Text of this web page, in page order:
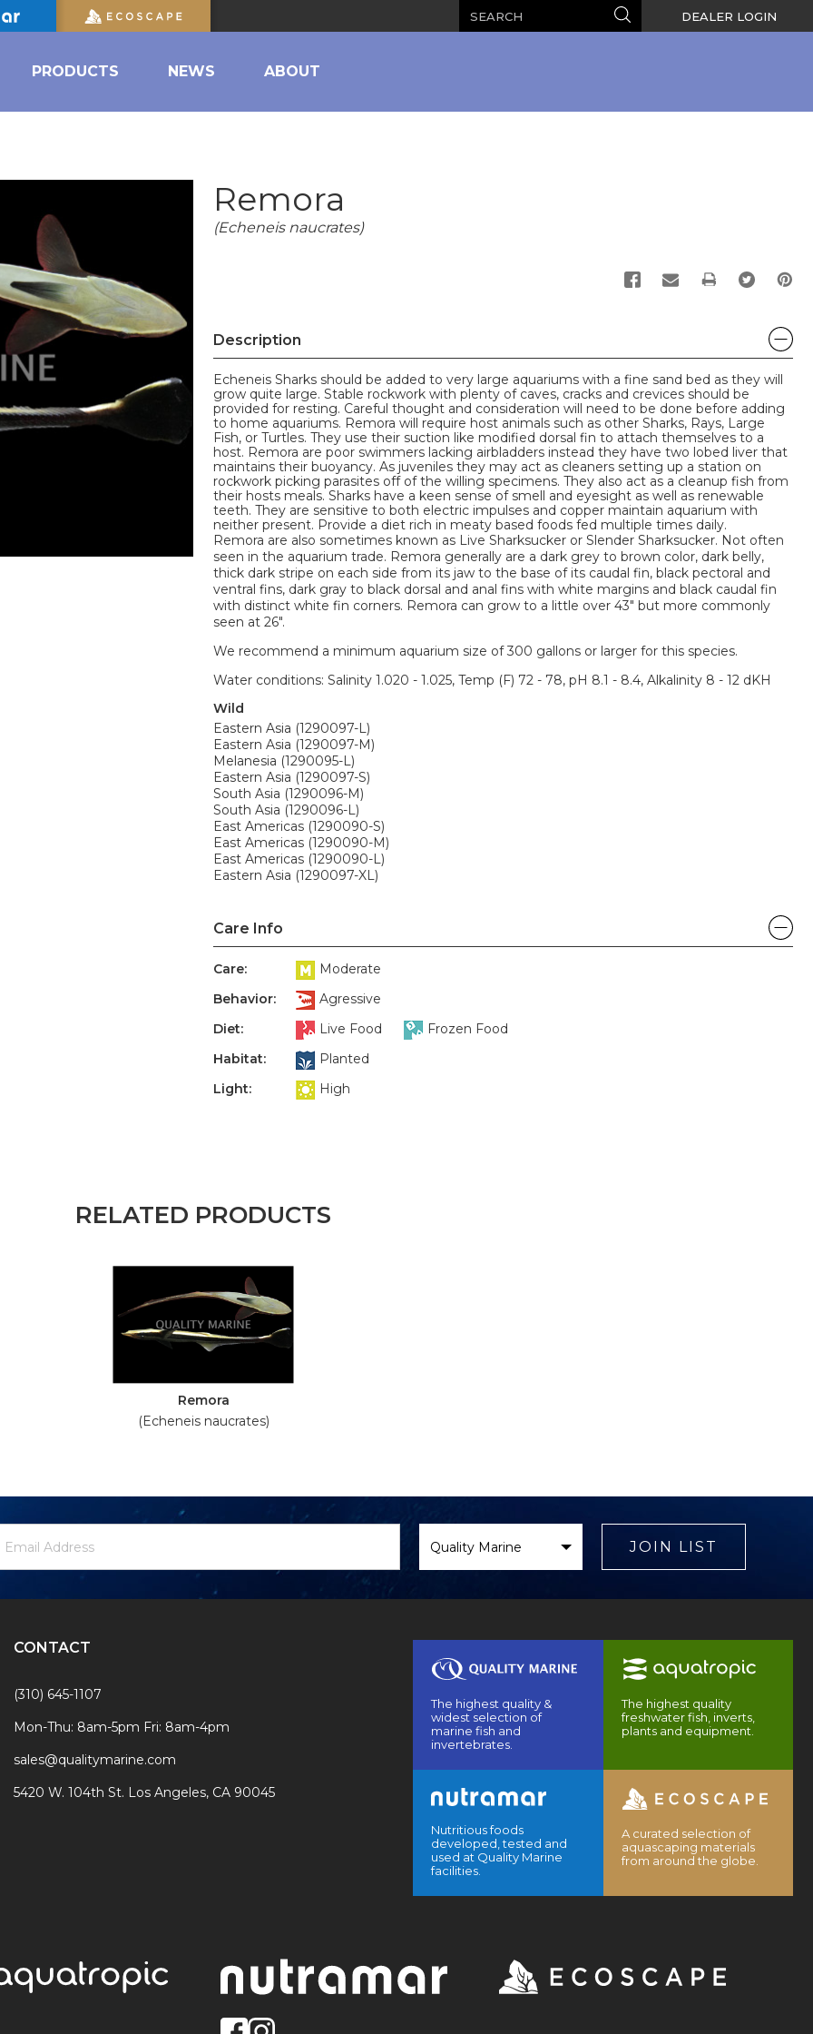
Search DEALER LOGIN
PRODUCTS NEWS ABOUT
Remora
(Echeneis naucrates)
PRINT
Description
Echeneis Sharks should be added to very large aquariums with a fine sand bed as they will
grow quite large. Stable rockwork with plenty of caves, cracks and crevices should be
provided for resting. Careful thought and consideration will need to be done before adding
to home aquariums. Remora will require host animals such as other Sharks, Rays, Large
Fish, or Turtles. They use their suction like modified dorsal fin to attach themselves to a
host. Remora are poor swimmers lacking airbladders instead they have two lobed liver that
maintains their buoyancy. As juveniles they may act as cleaners setting up a station on
rockwork picking parasites off of the willing specimens. They also act as a cleanup fish from
their hosts meals. Sharks have a keen sense of smell and eyesight as well as renewable
teeth. They are sensitive to both electric impulses and copper maintain aquarium with
neither present. Provide a diet rich in meaty based foods fed multiple times daily.
Remora are also sometimes known as Live Sharksucker or Slender Sharksucker. Not often
seen in the aquarium trade. Remora generally are a dark grey to brown color, dark belly,
thick dark stripe on each side from its jaw to the base of its caudal fin, black pectoral and
ventral fins, dark gray to black dorsal and anal fins with white margins and black caudal fin
with distinct white fin corners. Remora can grow to a little over 43" but more commonly
seen at 26".
We recommend a minimum aquarium size of 300 gallons or larger for this species.
Water conditions: Salinity 1.020 - 1.025, Temp (F) 72 - 78, pH 8.1 - 8.4, Alkalinity 8 - 12 dKH
Wild
Eastern Asia (1290097-L)
Eastern Asia (1290097-M)
Melanesia (1290095-L)
Eastern Asia (1290097-S)
South Asia (1290096-M)
South Asia (1290096-L)
East Americas (1290090-S)
East Americas (1290090-M)
East Americas (1290090-L)
Eastern Asia (1290097-XL)
Care Info
Care:
Moderate
Behavior:
Agressive
Diet:
Live Food
Frozen Food
Habitat:
Planted
Light:
High
RELATED PRODUCTS
Remora
(Echeneis naucrates)
Signup
Address
Brand
JOIN LIST
CONTACT
(310) 645-1107
Mon-Thu: 8am-5pm Fri: 8am-4pm
sales@qualitymarine.com
5420 W. 104th St. Los Angeles, CA 90045
The highest quality &
widest selection of
marine fish and
invertebrates.
The highest quality
freshwater fish, inverts,
plants and equipment.
Nutritious foods
developed, tested and
used at Quality Marine
facilities.
A curated selection of
aquascaping materials
from around the globe.